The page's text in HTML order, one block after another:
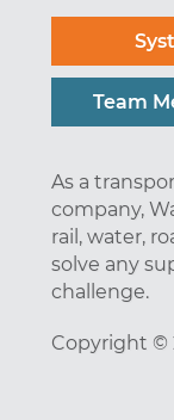
Team
As a
company,
rail, water,
solve any
challenge.
Copyright ©